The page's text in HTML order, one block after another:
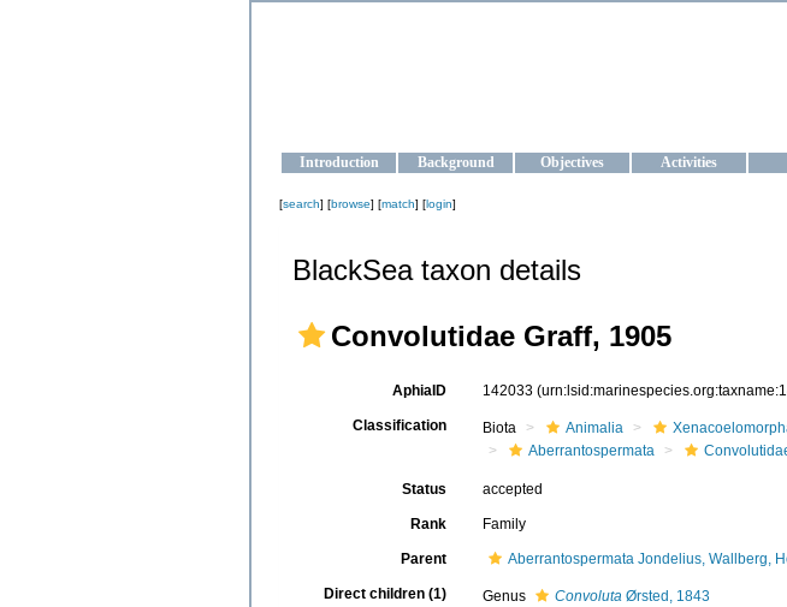
Introduction Background Objectives Activities
[search] [browse] [match] [login]
BlackSea taxon details
Convolutidae Graff, 1905
AphiaID 142033
Classification Biota Animalia
Aberrantospermata
Status accepted
Rank Family
Parent Aberrantospermata Jondelius, Wallberg,
Direct children (1)
Genus ConvolutaØrsted, 1843